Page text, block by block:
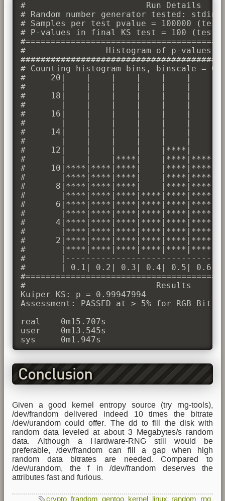
#                        Run Details
# Random number generator tested:
# Samples per test pvalue = 100000
# P-values in final KS test = 100 (test
#                Histogram of p-values
# Counting histogram bins, binscale =
#     20|    |    |    |    |    |
#       |    |    |    |    |    |    |
#     18|    |    |    |    |    |
#       |    |    |    |    |    |    |
#     16|    |    |    |    |    |
#       |    |    |    |    |    |    |
#     14|    |    |    |    |    |
#       |    |    |    |    |    |    |
#     12|    |    |    |    |****|
#       |    |    |****|    |****|****|
#     10|****|****|****|
#       |****|****|****|    |****|****|
#      8|****|****|****|
#
#
#
#
#
#
#
#
#       | 0.1| 0.2| 0.3| 0.4| 0.5| 0.6|
#                          Results
Kuiper KS: p = 0.99947994
Assessment: PASSED at > 5% for RGB
real	0m15.707s
user	0m13.545s
Conclusion
Given a good kernel entropy source (try rng-tools),
/dev/frandom delivered indeed 10 times the bitrate
/dev/urandom could offer. The dd to fill the disk with
random data leveled at about 3 Megabytes/s random
data. Although a Hardware-RNG still would be
preferable, /dev/frandom can fill a gap when high
random data bitrates are needed. Compared to
/dev/urandom, the f in /dev/frandom deserves the
attributes fast and furious.
crypto frandom gentoo kernel linux random rng